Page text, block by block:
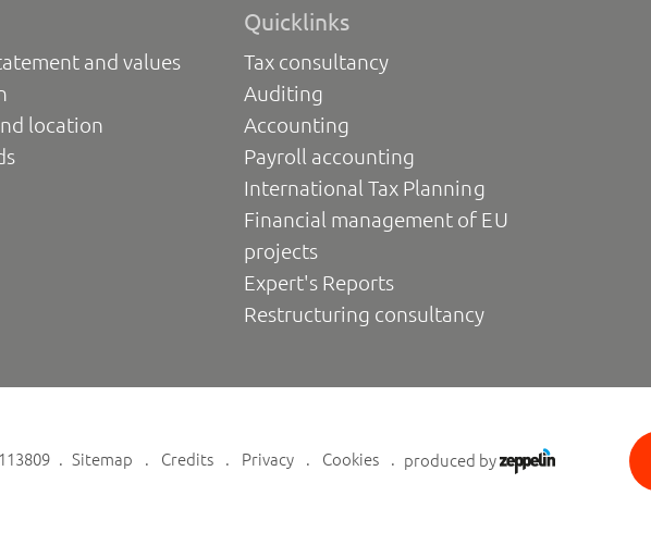
and values
location
Quicklinks
Tax consultancy
Auditing
Accounting
Payroll accounting
International Tax Planning
Financial management of EU
projects
Expert's Reports
Restructuring consultancy
Sitemap Credits Privacy Cookies produced by